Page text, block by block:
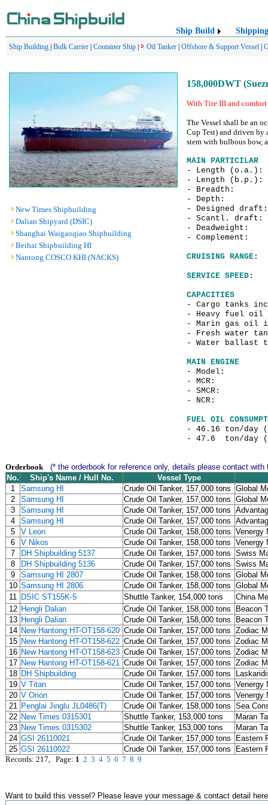
Ship Build Shipping
Ship Building Bulk Carrier Container Ship Oil Tanker Offshore & Support Vessel
New Times Shipbuilding
Dalian Shipyard (DSIC)
Shanghai Waigaoqiao Shipbuilding
Beihai Shipbuilding HI
Nantong COSCO KHI (NACKS)
158,000DWT
With Tire III and
The Vessel shall be an
Cup Test) and driven by
stem with bulbous bow,
MAIN PARTICILAR
- Length
- Length
- Breadth:
- Depth:
- Designed
- Scantl.
- Deadweight:
-
CRUISING RANGE :
SERVICE SPEED :
CAPACITIES
- Cargo
- Heavy
- Marin gas
- Fresh water
- Water ballast
MAIN ENGINE
-
- MCR:
- SMCR:
- NCR:
FUEL OIL
- 46.16 ton/day
- 47.6 ton/day
Orderbook
(* the orderbook for reference only, details please contact with
No.
Ship's Name / Hull No.
Vessel Type
1
Samsung HI Crude Oil Tanker, 157,000 tons Global
2
Samsung HI Crude Oil Tanker, 157,000 tons Global
3
Samsung HI Crude Oil Tanker, 157,000 tons
4
Samsung HI Crude Oil Tanker, 157,000 tons
5
V Leon Crude Oil Tanker, 158,000 tons Venergy
6
V Nikos Crude Oil Tanker, 158,000 tons Venergy
7
DH Shipbuilding 5137 Crude Oil Tanker, 157,000 tons Swiss
8
DH Shipbuilding 5136 Crude Oil Tanker, 157,000 tons Swiss
9
Samsung HI 2807 Crude Oil Tanker, 158,000 tons Global
10 Samsung HI 2806 Crude Oil Tanker, 158,000 tons Global
11 DSIC ST155K-5 Shuttle Tanker, 154,000 tons
China
12 Hengli Dalian Crude Oil Tanker, 158,000 tons
Beacon
13 Hengli Dalian Crude Oil Tanker, 158,000 tons
Beacon
14 New Hantong HT-OT158-620 Crude Oil Tanker, 157,000 tons Zodiac
15 New Hantong HT-OT158-622 Crude Oil Tanker, 157,000 tons Zodiac
16 New Hantong HT-OT158-623 Crude Oil Tanker, 157,000 tons Zodiac
17 New Hantong HT-OT158-621 Crude Oil Tanker, 157,000 tons Zodiac
18 DH Shipbuilding Crude Oil Tanker, 157,000 tons
19 V Titan Crude Oil Tanker, 157,000 tons Venergy
20 V Orion Crude Oil Tanker, 157,000 tons Venergy
21 Penglai Jinglu JL0486(T) Crude Oil Tanker, 158,000 tons Sea
22 New Times 0315301 Shuttle Tanker, 153,000 tons
Maran
23 New Times 0315302 Shuttle Tanker, 153,000 tons
Maran
24 GSI 26110021 Crude Oil Tanker, 157,000 tons
Eastern
25 GSI 26110022 Crude Oil Tanker, 157,000 tons
Eastern
Records: 217, Page: 1 2 3 4 5 6 7 8 9
Want to build this vessel? Please leave your message & contact detail